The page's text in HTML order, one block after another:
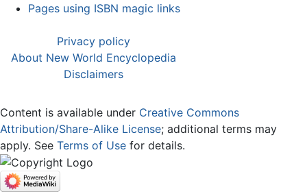
Pages using ISBN magic links
Privacy policy
About New World Encyclopedia
Disclaimers
Content is available under Creative Commons
Attribution/Share-Alike License; additional terms may
apply. See Terms of Use for details.